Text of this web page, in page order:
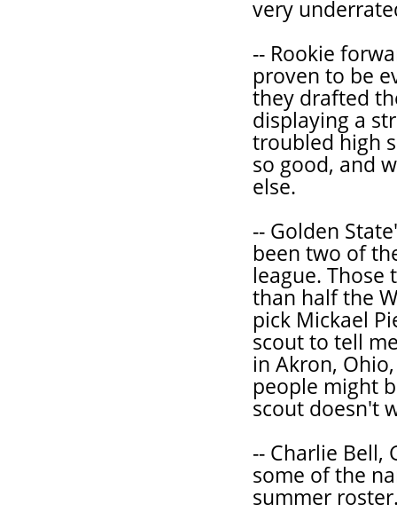
very
-- Rookie
proven to be
they drafted
displaying a
troubled high
so good, and
else.
-- Golden
been two of
league.
than half the
pick Mickael
scout to tell
in Akron,
people might
scout doesn't
-- Charlie Bell,
some of the
summer